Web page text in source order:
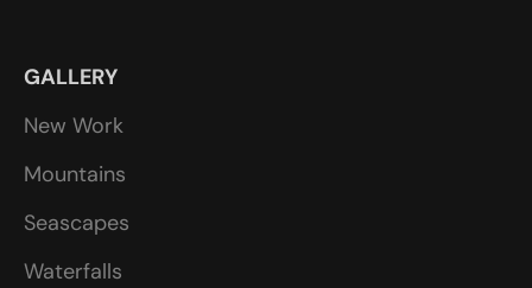
GALLERY
New Work
Mountains
Seascapes
Waterfalls